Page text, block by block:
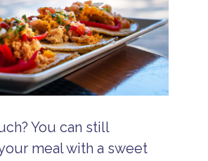
You can still
meal with a sweet